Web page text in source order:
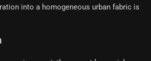
into a homogeneous urban fabric is